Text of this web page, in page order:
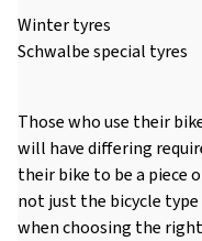
Winter tyres
Schwalbe special tyres
Those who use their
will have differing
their bike to be a piece
not just the bicycle
when choosing the